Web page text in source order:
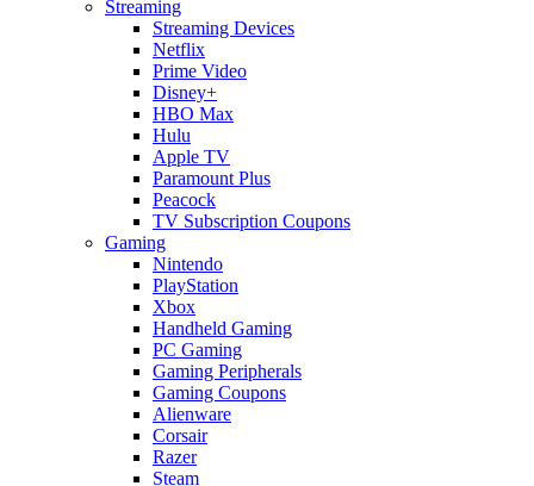
Streaming
Streaming Devices
Netflix
Prime Video
Disney+
HBO Max
Hulu
Apple TV
Paramount Plus
Peacock
TV Subscription Coupons
Gaming
Nintendo
PlayStation
Xbox
Handheld Gaming
PC Gaming
Gaming Peripherals
Gaming Coupons
Alienware
Corsair
Razer
Steam